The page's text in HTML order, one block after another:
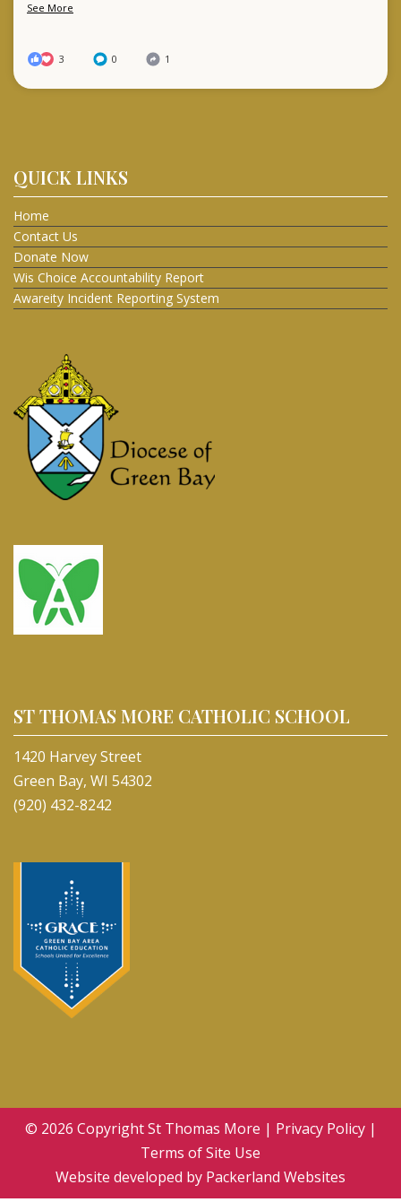
See More
3 0 1
QUICK LINKS
Home
Contact Us
Donate Now
Wis Choice Accountability Report
Awareity Incident Reporting System
ST THOMAS MORE CATHOLIC SCHOOL
1420 Harvey Street
Green Bay, WI 54302
(920) 432-8242
© 2026 CopyrightSt Thomas More | Privacy Policy|
Terms of Site Use
Website developed by Packerland Websites